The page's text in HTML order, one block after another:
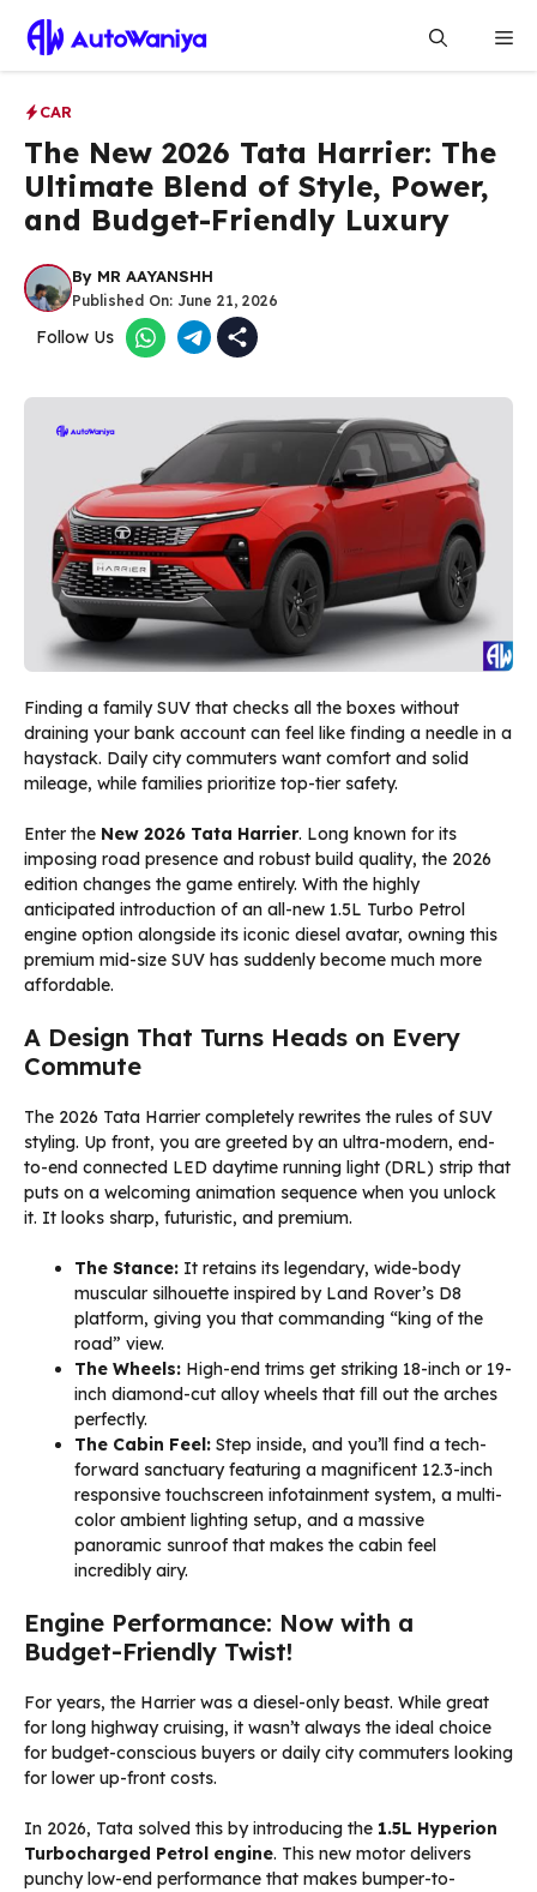
content
CAR
The New 2026 Tata Harrier: The
Ultimate Blend of Style, Power,
and Budget-Friendly Luxury
By MR AAYANSHH
Published On: June 21, 2026
Follow Us
Finding a family SUV that checks all the boxes without
draining your bank account can feel like finding a needle in a
haystack. Daily city commuters want comfort and solid
mileage, while families prioritize top-tier safety.
Enter the New 2026 Tata Harrier. Long known for its
imposing road presence and robust build quality, the 2026
edition changes the game entirely. With the highly
anticipated introduction of an all-new 1.5L Turbo Petrol
engine option alongside its iconic diesel avatar, owning this
premium mid-size SUV has suddenly become much more
affordable.
A Design That Turns Heads on Every
Commute
The 2026 Tata Harrier completely rewrites the rules of SUV
styling. Up front, you are greeted by an ultra-modern, end-
to-end connected LED daytime running light (DRL) strip that
puts on a welcoming animation sequence when you unlock
it. It looks sharp, futuristic, and premium.
The Stance: It retains its legendary, wide-body
muscular silhouette inspired by Land Rover’s D8
platform, giving you that commanding “king of the
road” view.
The Wheels: High-end trims get striking 18-inch or 19-
inch diamond-cut alloy wheels that fill out the arches
perfectly.
The Cabin Feel: Step inside, and you’ll find a tech-
forward sanctuary featuring a magnificent 12.3-inch
responsive touchscreen infotainment system, a multi-
color ambient lighting setup, and a massive
panoramic sunroof that makes the cabin feel
incredibly airy.
Engine Performance: Now with a
Budget-Friendly Twist!
For years, the Harrier was a diesel-only beast. While great
for long highway cruising, it wasn’t always the ideal choice
for budget-conscious buyers or daily city commuters looking
for lower up-front costs.
In 2026, Tata solved this by introducing the 1.5L Hyperion
Turbocharged Petrol engine. This new motor delivers
punchy low-end performance that makes bumper-to-